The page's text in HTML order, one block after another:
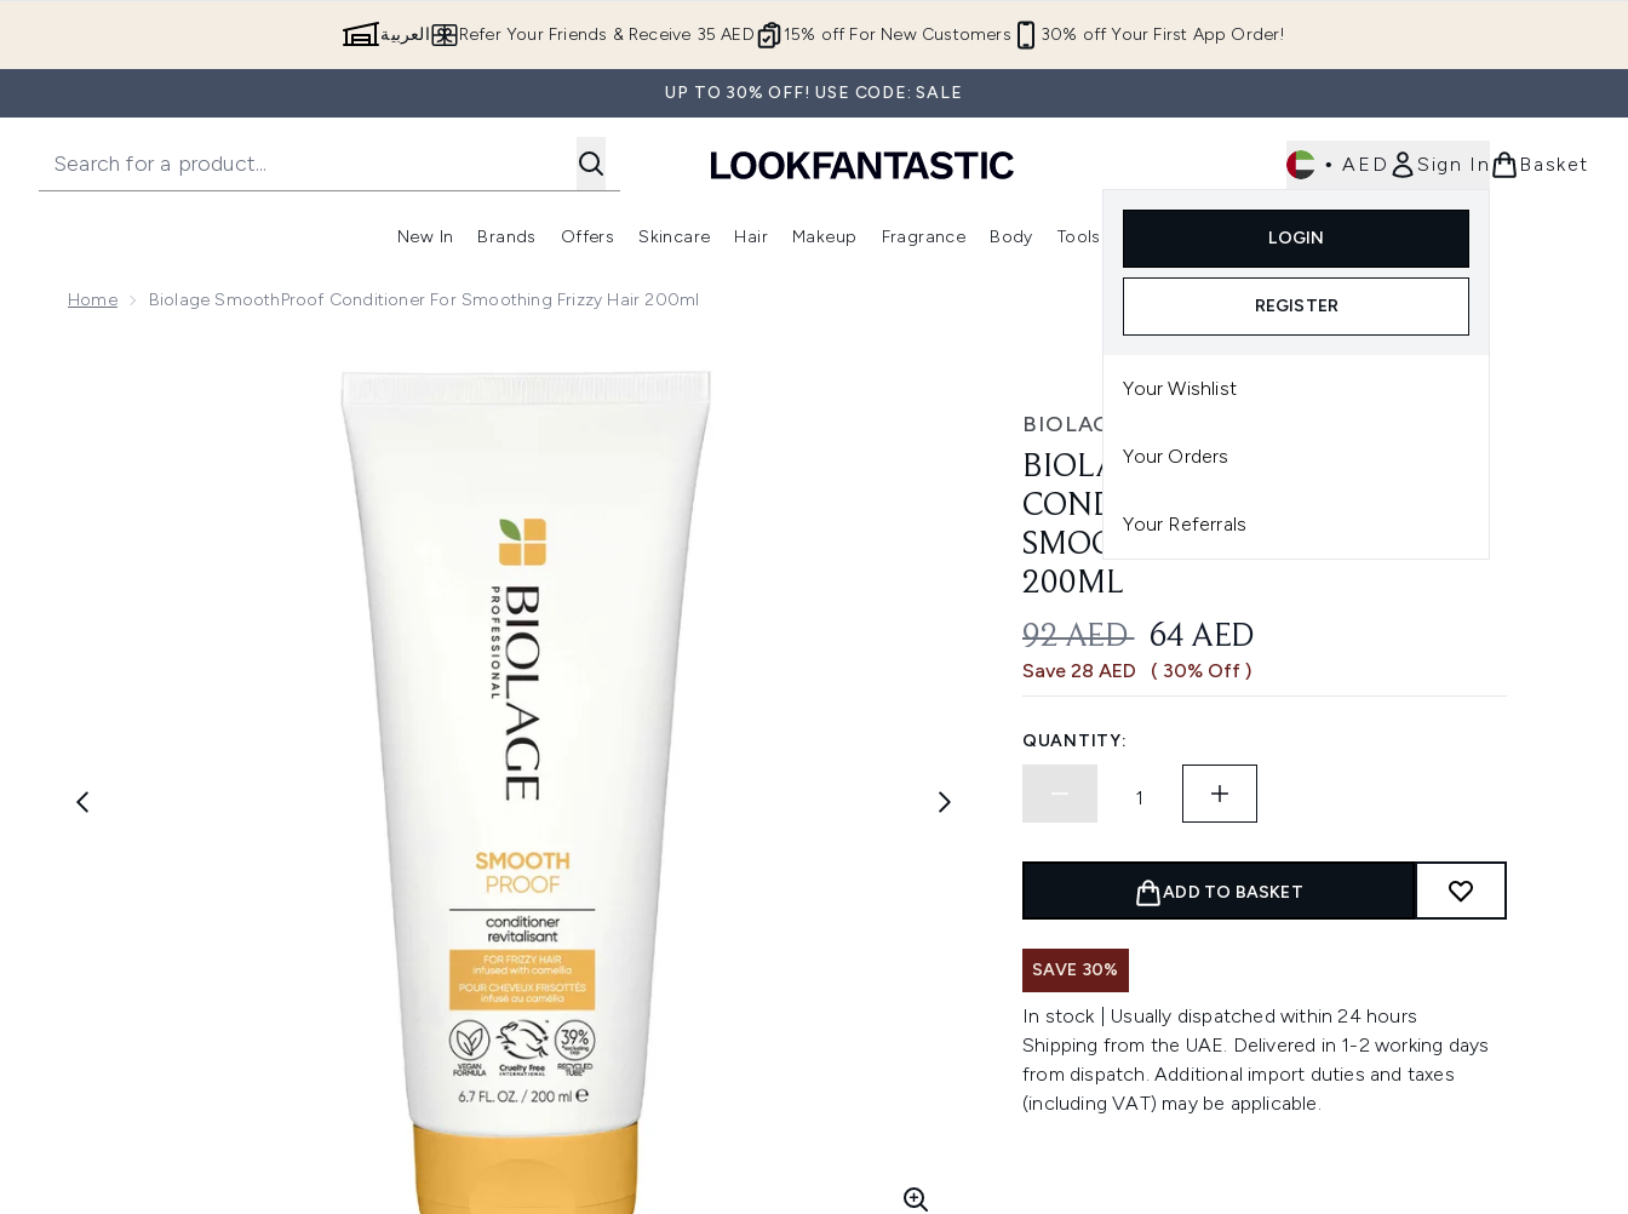
15% off For New Customers 30% off Your First App Order!
Refer Your Friends & Receive 35 AED العربية
UP TO 30% OFF! USE CODE: SALE
• AED Sign In
LOGIN
REGISTER
Your Wishlist
Your Orders
Your Referrals
Basket
New In
Enter submenu (New In)
Brands
Enter submenu (Brands)
Offers
Enter submenu (Offers )
Skincare
Enter submenu (Skincare)
Hair
Enter submenu (Hair)
Makeup
Enter submenu (Makeup)
Fragrance Body Tools
Enter submenu (Tools)
Home Biolage SmoothProof Conditioner For Smoothing Frizzy Hair 200ml
BIOLAGE
BIOLAGE SMOOTHPROOF
CONDITIONER FOR
SMOOTHING FRIZZY HAIR
200ML
RECOMMENDED RETAIL PRICE:
92 AED CURRENT PRICE:
64 AED
Save 28 AED ( 30% Off )
QUANTITY:
ADD TO BASKET
SAVE 30%
In stock | Usually dispatched within 24 hours
Shipping from the UAE. Delivered in 1-2 working days
from dispatch. Additional import duties and taxes
(including VAT) may be applicable.